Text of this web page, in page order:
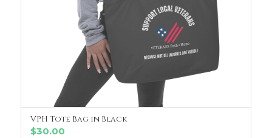
ADD TO CART
VPH Tote Bag in Black
$30.00